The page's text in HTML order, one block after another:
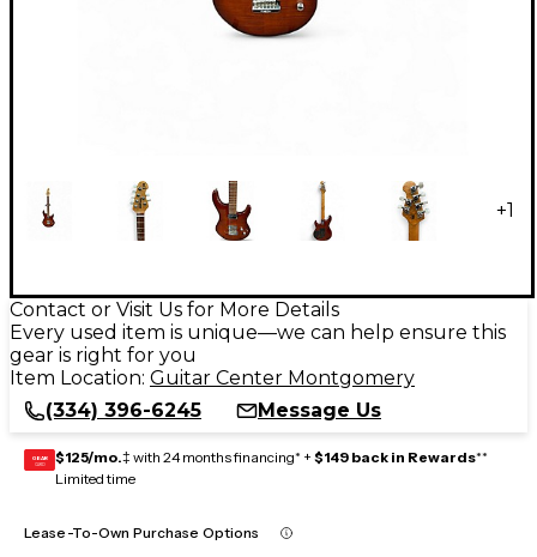
+1
Contact or Visit Us for More Details
Every used item is unique—we can help ensure this
gear is right for you
Item Location: Guitar Center Montgomery
(334) 396-6245
Message Us
GEAR
CARD $125/mo.‡ with 24 months financing* + $149 back in Rewards**
Limited time
Lease-To-Own Purchase Options